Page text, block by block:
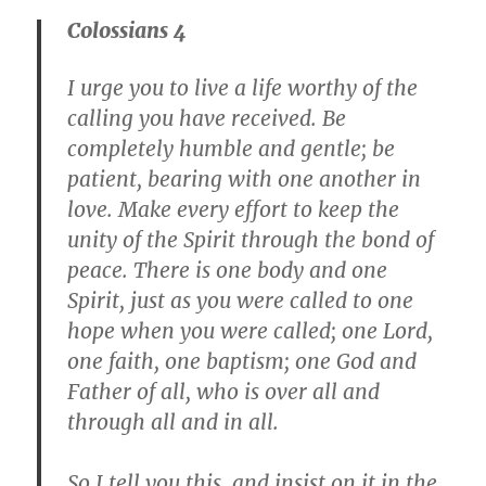
Colossians 4
I urge you to live a life worthy of the
calling you have received. Be
completely humble and gentle; be
patient, bearing with one another in
love. Make every effort to keep the
unity of the Spirit through the bond of
peace. There is one body and one
Spirit, just as you were called to one
hope when you were called; one Lord,
one faith, one baptism; one God and
Father of all, who is over all and
through all and in all.